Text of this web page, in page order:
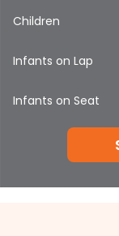
Children
Infants on Lap
Infants on Seat